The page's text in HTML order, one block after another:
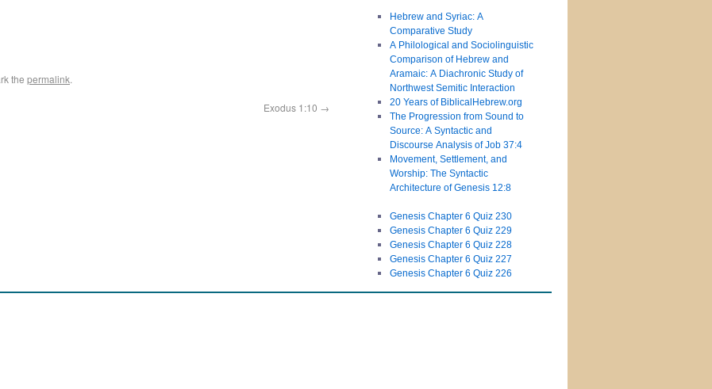
the permalink.
Exodus 1:10 →
Hebrew and Syriac: A
Comparative Study
A Philological and Sociolinguistic
Comparison of Hebrew and
Aramaic: A Diachronic Study of
Northwest Semitic Interaction
20 Years of BiblicalHebrew.org
The Progression from Sound to
Source: A Syntactic and
Discourse Analysis of Job 37:4
Movement, Settlement, and
Worship: The Syntactic
Architecture of Genesis 12:8
Genesis Chapter 6 Quiz 230
Genesis Chapter 6 Quiz 229
Genesis Chapter 6 Quiz 228
Genesis Chapter 6 Quiz 227
Genesis Chapter 6 Quiz 226